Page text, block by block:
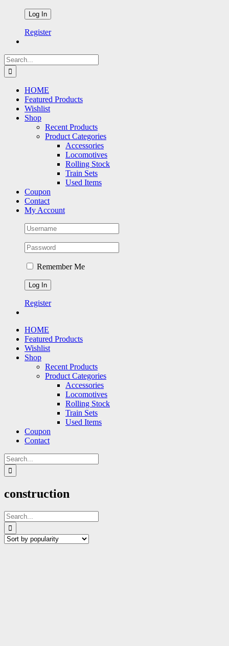
Register
Search
for:
HOME
Featured Products
Wishlist
Shop
Recent Products
Product Categories
Accessories
Locomotives
Rolling Stock
Train Sets
Used Items
Coupon
Contact
My Account
Remember Me
Register
HOME
Featured Products
Wishlist
Shop
Recent Products
Product Categories
Accessories
Locomotives
Rolling Stock
Train Sets
Used Items
Coupon
Contact
Search
for:
construction
Search
for: